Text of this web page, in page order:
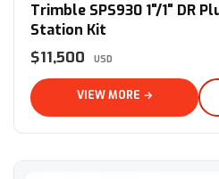
Trimble SPS930 1"/1" DR
Station Kit
$11,500 USD
VIEW MORE →